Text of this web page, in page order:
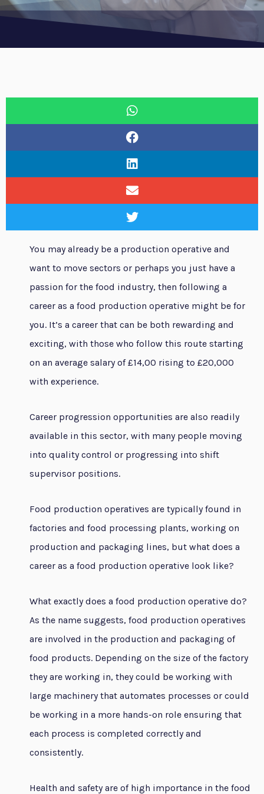
You may already be a production operative and
want to move sectors or perhaps you just have a
passion for the food industry, then following a
career as a food production operative might be for
you. It’s a career that can be both rewarding and
exciting, with those who follow this route starting
on an average salary of £14,00 rising to £20,000
with experience.
Career progression opportunities are also readily
available in this sector, with many people moving
into quality control or progressing into shift
supervisor positions.
Food production operatives are typically found in
factories and food processing plants, working on
production and packaging lines, but what does a
career as a food production operative look like?
What exactly does a food production operative do?
As the name suggests, food production operatives
are involved in the production and packaging of
food products. Depending on the size of the factory
they are working in, they could be working with
large machinery that automates processes or could
be working in a more hands-on role ensuring that
each process is completed correctly and
consistently.
Health and safety are of high importance in the food